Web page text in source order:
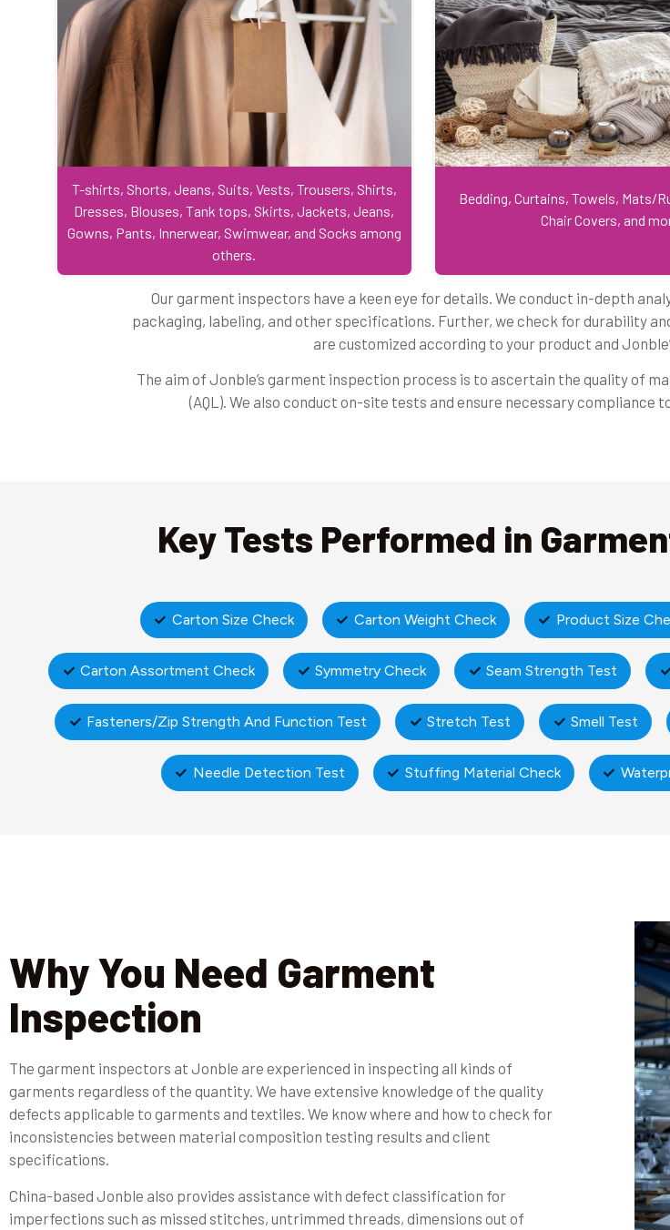
T-shirts, Shorts, Jeans, Suits, Vests, Trousers, Shirts,
Dresses, Blouses, Tank tops, Skirts, Jackets, Jeans,
Gowns, Pants, Innerwear, Swimwear, and Socks among
others.
Bedding, Curtains, Towels, Mats/
Chair Covers, and
Our garment inspectors have a keen eye for details. We conduct in-depth
packaging, labeling, and other specifications. Further, we check for durability
are customized according to your product and
The aim of Jonble’s garment inspection process is to ascertain the quality of
(AQL). We also conduct on-site tests and ensure necessary compliance
Key Tests Performed in
Carton Size Check Carton Weight Check Product Size
Carton Assortment Check Symmetry Check Seam Strength Test
Fasteners/Zip Strength And Function Test Stretch Test Smell Test
Needle Detection Test Stuffing Material Check
Why You Need Garment
Inspection
The garment inspectors at Jonble are experienced in inspecting all kinds of
garments regardless of the quantity. We have extensive knowledge of the quality
defects applicable to garments and textiles. We know where and how to check for
inconsistencies between material composition testing results and client
specifications.
China-based Jonble also provides assistance with defect classification for
imperfections such as missed stitches, untrimmed threads, dimensions out of